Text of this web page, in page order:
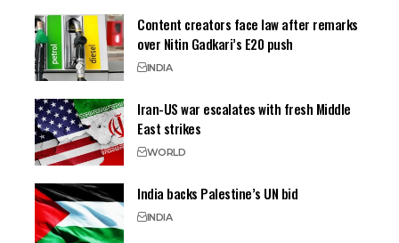
Content creators face law after remarks
over Nitin Gadkari’s E20 push
INDIA
Iran-US war escalates with fresh Middle
East strikes
WORLD
India backs Palestine’s UN bid
INDIA